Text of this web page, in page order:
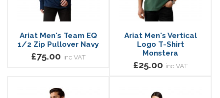
Ariat Men's Team EQ
1/2 Zip Pullover Navy
£75.00 inc VAT
Ariat Men's Vertical
Logo T-Shirt
Monstera
£25.00 inc VAT